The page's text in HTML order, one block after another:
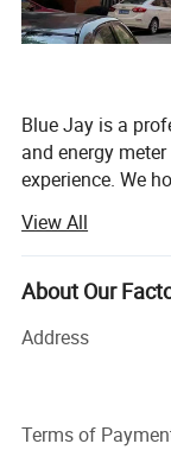
Accuracy
Blue Jay is a
and energy
experience. We
offering you a
customers.
for you but also
Our capabilities
power and
protection
View All
About Our
Address
Terms of